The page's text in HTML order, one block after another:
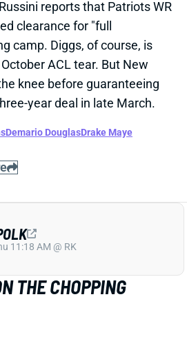
a three-year deal with the
Ian Rapoport reports that it
million. ESPN's Adam
will get $26 million in
followed a Diggs visit
The veteran WR tore his